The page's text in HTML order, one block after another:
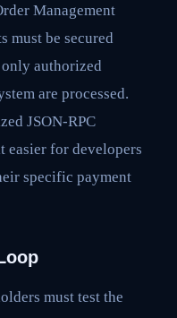
Management
must be secured
authorized
are processed.
JSON-RPC
easier for developers
specific payment
must test the